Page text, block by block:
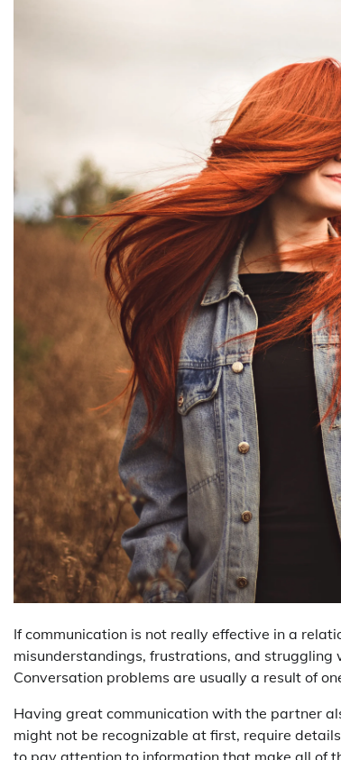
If communication is not really effective in a
misunderstandings, frustrations, and
Conversation problems are usually a result of
Having great communication with the partner
might not be recognizable at first, require
to pay attention to information that make all of